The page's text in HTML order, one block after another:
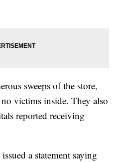
sweeps of the store,
victims inside. They also
reported receiving
a statement saying